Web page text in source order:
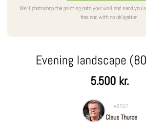
We'll photoshop the painting onto your wall and send
free and with no obligation.
Evening landscape
Regular
5.500 kr.
ARTIST
Claus Thuroe